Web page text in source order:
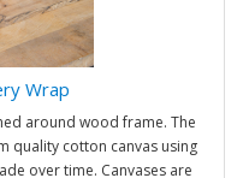
Wrap
around wood frame. The
quality cotton canvas using
over time. Canvases are